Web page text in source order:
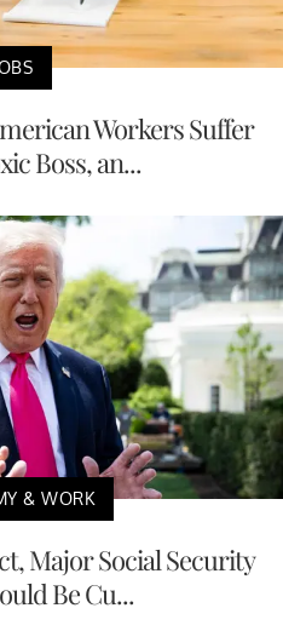
Workers Suffer
Boss, an...
& WORK
Major Social Security
Be Cu...